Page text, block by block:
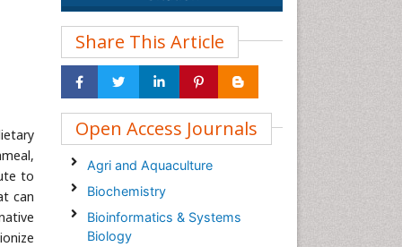
to
can
Share This Article
Open Access Journals
Agri and Aquaculture
Biochemistry
Bioinformatics & Systems
Biology